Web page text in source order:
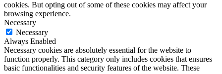
cookies. But opting out of some of these cookies may affect your
browsing experience.
Necessary
Necessary
Always Enabled
Necessary cookies are absolutely essential for the website to
function properly. This category only includes cookies that ensures
basic functionalities and security features of the website. These